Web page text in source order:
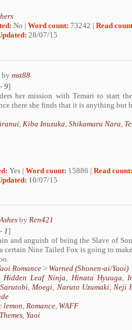
No | Word count: 73242 | Read
28/07/15
by mst88
- 9]
her mission with Temari to start
there she finds that it is anything but
Kiba Inuzuka Shikamaru Nara
Yes | Word count: 15886 | Read count:
10/07/15
by Ren421
- 1]
and anguish of being the Slave of
certain Nine Tailed Fox is going to
Romance > Warned (Shonen-ai/Yaoi)
Hidden Leaf Ninja Hinata Hyuuga
Moegi Naruto Uzumaki, Neji
lemon Romance WAFF
Yaoi